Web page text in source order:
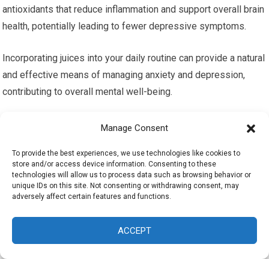
Manage Consent
To provide the best experiences, we use technologies like cookies to
store and/or access device information. Consenting to these
technologies will allow us to process data such as browsing behavior or
unique IDs on this site. Not consenting or withdrawing consent, may
adversely affect certain features and functions.
ACCEPT
antioxidants that reduce inflammation and support overall brain
health, potentially leading to fewer depressive symptoms.
Incorporating juices into your daily routine can provide a natural
and effective means of managing anxiety and depression,
contributing to overall mental well-being.
Juicing Recipes for Mental
Resilience
Simple Juicing Recipes for Beginners
confidence and enjoyment. Here are some easy-to-make
juicing recipes that are both delicious and beneficial for mental